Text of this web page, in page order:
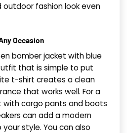
fashion look even
Occasion
bomber jacket with blue
that is simple to put
t-shirt creates a clean
that works well. For a
with cargo pants and boots
can add a modern
style. You can also